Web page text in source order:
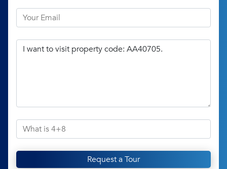
Request a Tour